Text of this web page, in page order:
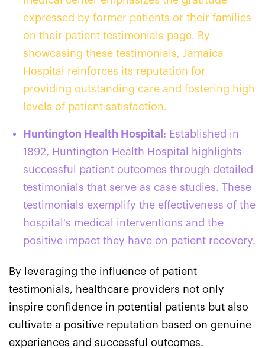
expressed by former patients or their families
on their patient testimonials page. By
showcasing these testimonials, Jamaica
Hospital reinforces its reputation for
providing outstanding care and fostering high
levels of patient satisfaction.
Huntington Health Hospital : Established in
1892, Huntington Health Hospital highlights
successful patient outcomes through detailed
testimonials that serve as case studies. These
testimonials exemplify the effectiveness of the
hospital's medical interventions and the
positive impact they have on patient recovery.
By leveraging the influence of patient
testimonials, healthcare providers not only
inspire confidence in potential patients but also
cultivate a positive reputation based on genuine
experiences and successful outcomes.